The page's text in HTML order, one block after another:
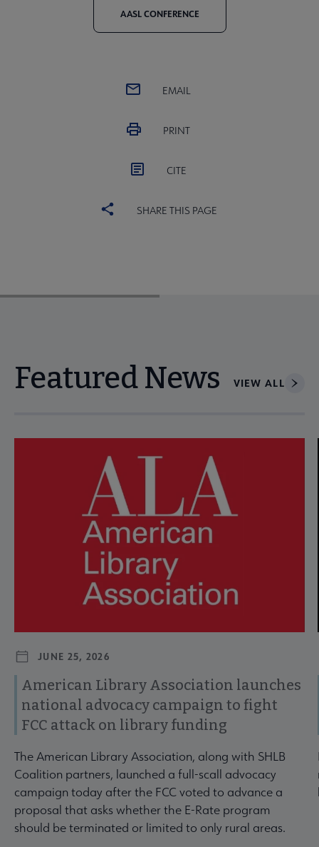
AASL CONFERENCE
EMAIL
PRINT
CITE
SHARE THIS PAGE
Featured News VIEW ALL
JUNE 25, 2026
American Library Association launches
national advocacy campaign to fight
FCC attack on library funding
The American Library Association, along with SHLB
Coalition partners, launched a full-scall advocacy
campaign today after the FCC voted to advance a
proposal that asks whether the E-Rate program
should be terminated or limited to only rural areas.